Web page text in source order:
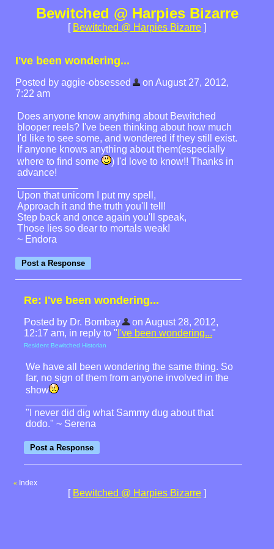
Bewitched @ Harpies Bizarre
[ Bewitched @ Harpies Bizarre ]
I've been wondering...
Posted by aggie-obsessed
on August 27, 2012,
7:22 am
Does anyone know anything about Bewitched
blooper reels? I've been thinking about how much
I'd like to see some, and wondered if they still exist.
If anyone knows anything about them(especially
where to find some
) I'd love to know!! Thanks in
advance!
Upon that unicorn I put my spell,
Approach it and the truth you'll tell!
Step back and once again you'll speak,
Those lies so dear to mortals weak!
~ Endora
Re: I've been wondering...
Posted by Dr. Bombay
on August 28, 2012,
12:17 am, in reply to " I've been wondering..."
Resident Bewitched Historian
We have all been wondering the same thing. So
far, no sign of them from anyone involved in the
show
"I never did dig what Sammy dug about that
dodo." ~ Serena
« Index
[ Bewitched @ Harpies Bizarre ]